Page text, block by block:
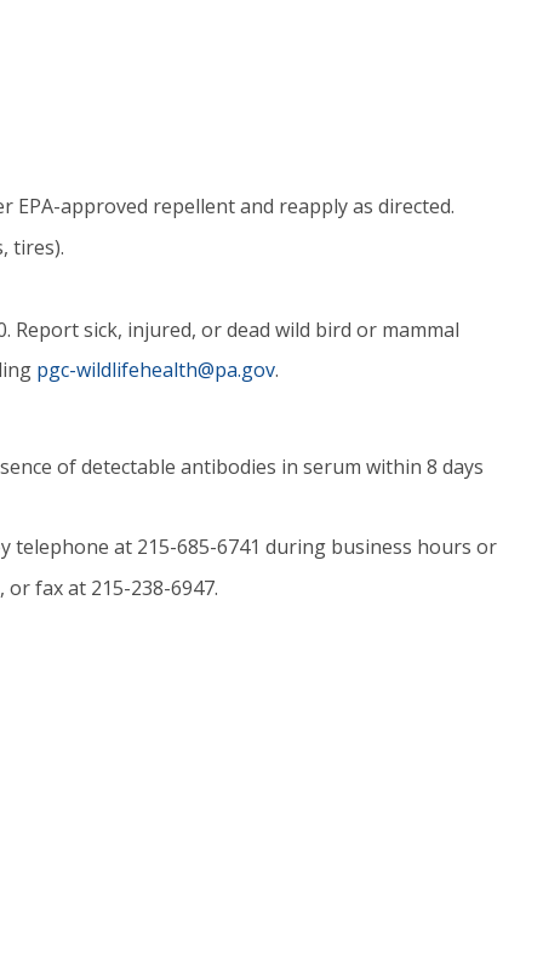
approved repellent and reapply as directed.
tires).
Report sick, injured, or dead wild bird or mammal
pgc-wildlifehealth@pa.gov.
of detectable antibodies in serum within 8 days
telephone at 215-685-6741 during business hours or
fax at 215-238-6947.